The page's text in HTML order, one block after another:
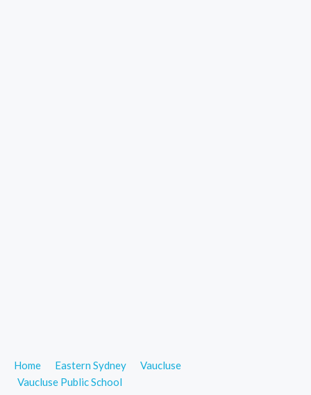
Home Eastern Sydney
Vaucluse
Vaucluse Public School